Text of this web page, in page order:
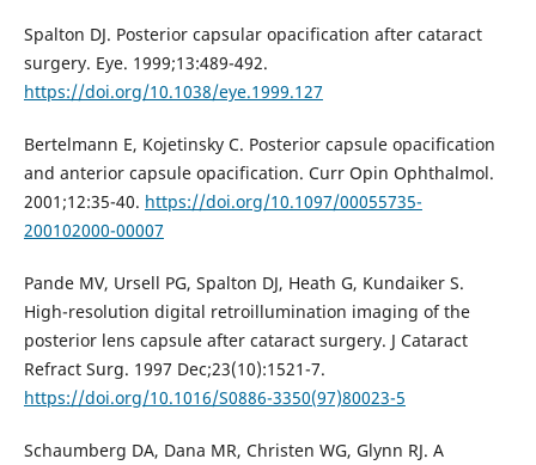
Spalton DJ. Posterior capsular opacification after cataract
surgery. Eye. 1999;13:489-492.
https://doi.org/10.1038/eye.1999.127
Bertelmann E, Kojetinsky C. Posterior capsule opacification
and anterior capsule opacification. Curr Opin Ophthalmol.
2001;12:35-40. https://doi.org/10.1097/00055735-
200102000-00007
Pande MV, Ursell PG, Spalton DJ, Heath G, Kundaiker S.
High-resolution digital retroillumination imaging of the
posterior lens capsule after cataract surgery. J Cataract
Refract Surg. 1997 Dec;23(10):1521-7.
https://doi.org/10.1016/S0886-3350(97)80023-5
Schaumberg DA, Dana MR, Christen WG, Glynn RJ. A